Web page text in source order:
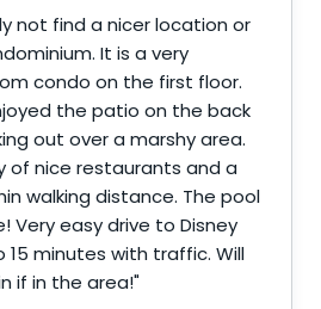
not find a nicer location or
It is a very
condo on the first floor.
the patio on the back
out over a marshy area.
of nice restaurants and a
walking distance. The pool
Very easy drive to Disney
15 minutes with traffic. Will
if in the area!"